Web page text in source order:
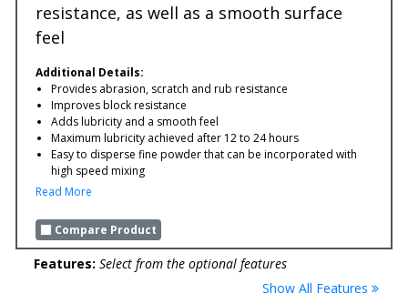
resistance, as well as a smooth surface
feel
Additional Details:
Provides abrasion, scratch and rub resistance
Improves block resistance
Adds lubricity and a smooth feel
Maximum lubricity achieved after 12 to 24 hours
Easy to disperse fine powder that can be incorporated with
high speed mixing
Read More
Compare Product
Features: Select from the optional features
Show All Features